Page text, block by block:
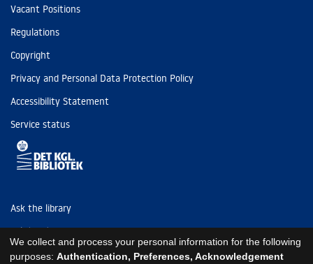
Vacant Positions
Regulations
Copyright
Privacy and Personal Data Protection Policy
Accessibility Statement
Service status
Ask the library
Tel: (+45) 3347 4747
kb@kb.dk
We collect and process your personal information for the following
purposes: Authentication, Preferences, Acknowledgement